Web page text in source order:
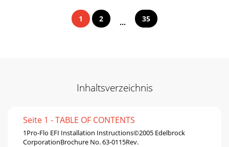
1 2 ... 35
Inhaltsverzeichnis
Seite 1 - TABLE OF CONTENTS
1Pro-Flo EFI Installation Instructions©2005 Edelbrock
CorporationBrochure No. 63-0115Rev.